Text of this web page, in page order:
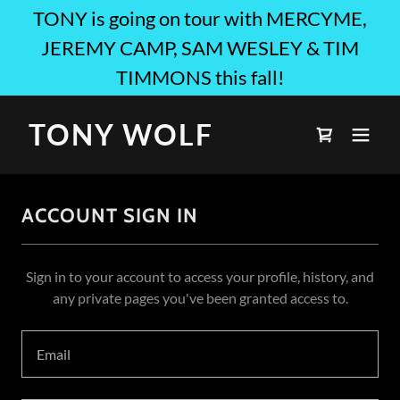
TONY is going on tour with MERCYME,
JEREMY CAMP, SAM WESLEY & TIM
TIMMONS this fall!
TONY WOLF
ACCOUNT SIGN IN
Sign in to your account to access your profile, history, and
any private pages you've been granted access to.